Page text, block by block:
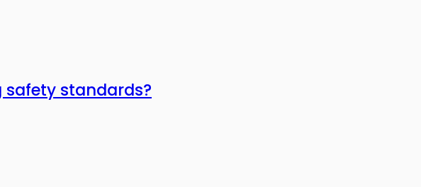
safety standards?